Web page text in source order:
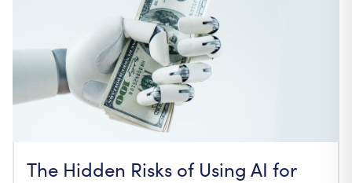
The Hidden Risks of Using AI for